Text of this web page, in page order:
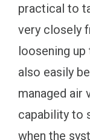
practical to
very closely
loosening
also easily
managed air
capability to
when the